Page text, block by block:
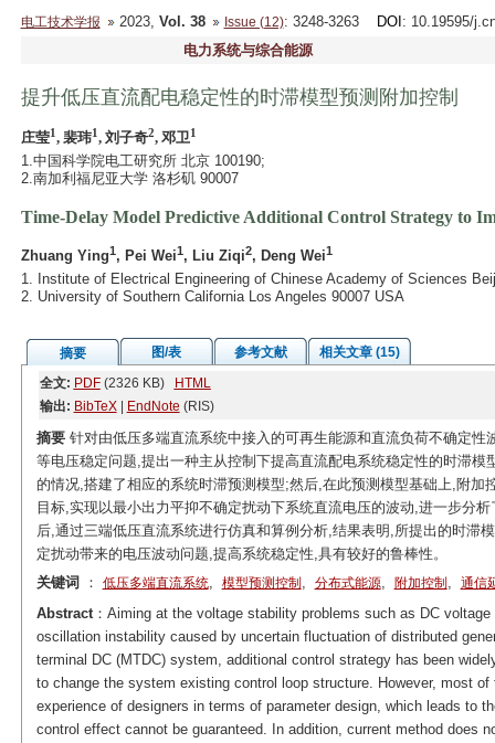
电工技术学报 2023, Vol. 38 Issue (12): 3248-3263 DOI : 10.19595/
电力系统与综合能源
提升低压直流配电稳定性的时滞模型预测附加控制
庄莹1, 裴玮1, 刘子奇2, 邓卫1
1.中国科学院电工研究所 北京 100190;
2.南加利福尼亚大学 洛杉矶 90007
Time-Delay Model Predictive Additional Control Strategy to
Zhuang Ying1, Pei Wei1, Liu Ziqi2, Deng Wei1
1. Institute of Electrical Engineering of Chinese Academy of Sciences
2. University of Southern California Los Angeles 90007 USA
摘要 图/表 参考文献
相关文章 (15)
全文: PDF(2326 KB)
HTML
输出: BibTeX| EndNote (RIS)
摘要针对由低压多端直流系统中接入的可再生能源和直流负荷不确定性
等电压稳定问题,提出一种主从控制下提高直流配电系统稳定性的时滞
的情况,搭建了相应的系统时滞预测模型;然后,在此预测模型基础上,附
目标,实现以最小出力平抑不确定扰动下系统直流电压的波动,进一步分
后,通过三端低压直流系统进行仿真和算例分析,结果表明,所提出的时滞
定扰动带来的电压波动问题,提高系统稳定性,具有较好的鲁棒性。
关键词
： 低压多端直流系统, 模型预测控制 , 分布式能源, 附加控制 , 通信
Abstract：Aiming at the voltage stability problems such as DC
oscillation instability caused by uncertain fluctuation of distributed
terminal DC (MTDC) system, additional control strategy has been
to change the system existing control loop structure. However, most
experience of designers in terms of parameter design, which leads to
control effect cannot be guaranteed. In addition, current method does